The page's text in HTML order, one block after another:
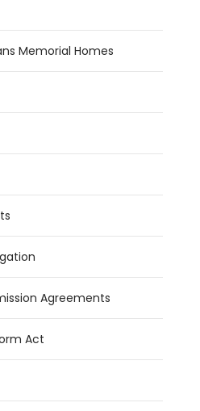
Memorial Homes
Agreements
Act